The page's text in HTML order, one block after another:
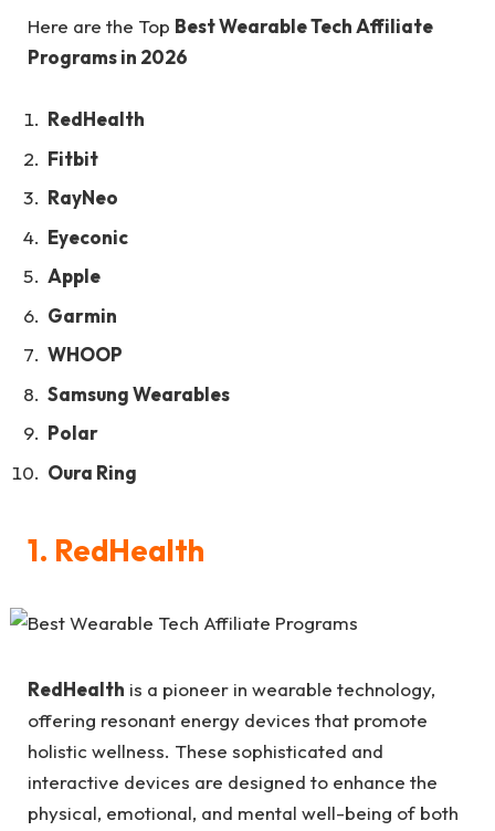
Here are the Top Best Wearable Tech Affiliate
Programs in 2026
RedHealth
Fitbit
RayNeo
Eyeconic
Apple
Garmin
WHOOP
Samsung Wearables
Polar
Oura Ring
1. RedHealth
RedHealth is a pioneer in wearable technology,
offering resonant energy devices that promote
holistic wellness. These sophisticated and
interactive devices are designed to enhance the
physical, emotional, and mental well-being of both